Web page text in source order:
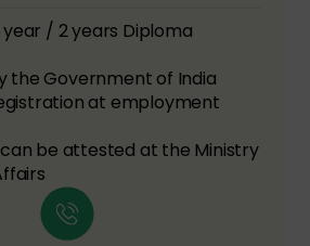
/ 2 years Diploma
the Government of India
at employment
be attested at the Ministry